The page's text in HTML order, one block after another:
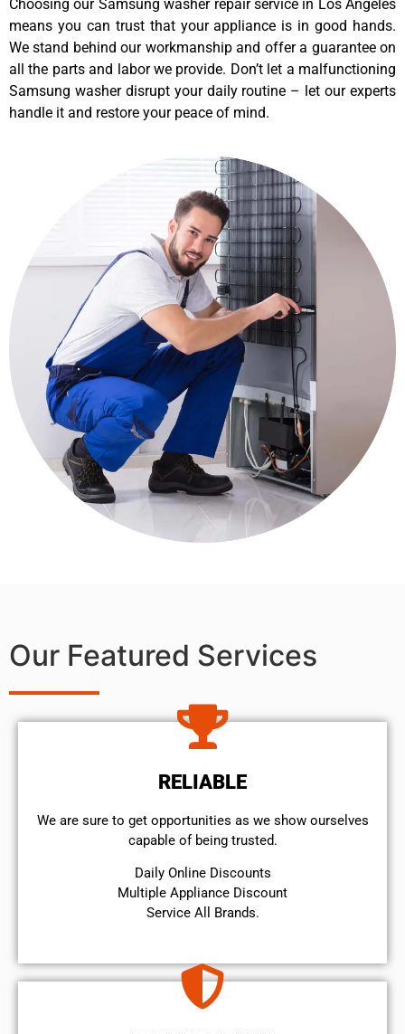
Choosing our Samsung washer repair service in Los Angeles
means you can trust that your appliance is in good hands.
We stand behind our workmanship and offer a guarantee on
all the parts and labor we provide. Don’t let a malfunctioning
Samsung washer disrupt your daily routine – let our experts
handle it and restore your peace of mind.
Our Featured Services
RELIABLE
We are sure to get opportunities as we show ourselves
capable of being trusted.
​Daily Online Discounts
Multiple Appliance Discount
Service All Brands.